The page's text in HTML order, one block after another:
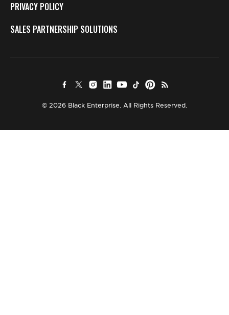
PRIVACY POLICY
SALES PARTNERSHIP SOLUTIONS
© 2026 Black Enterprise. All Rights Reserved.